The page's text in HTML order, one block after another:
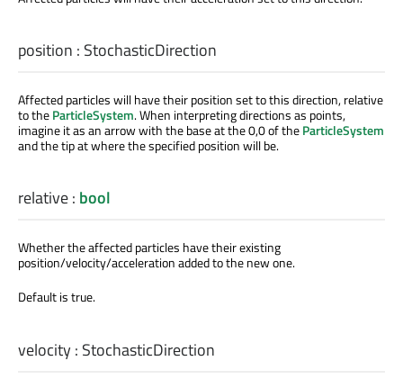
position : StochasticDirection
Affected particles will have their position set to this direction, relative
to theParticleSystem. When interpreting directions as points,
imagine it as an arrow with the base at the 0,0 of theParticleSystem
and the tip at where the specified position will be.
relative: bool
Whether the affected particles have their existing
position/velocity/acceleration added to the new one.
Default is true.
velocity: StochasticDirection